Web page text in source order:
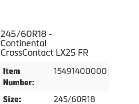
245/60R18 -
Continental
CrossContact LX25 FR
Item
Number:
15491400000
Size: 245/60R18